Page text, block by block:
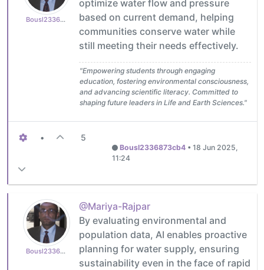
Bousl2336873cb4
optimize water flow and pressure
based on current demand, helping
communities conserve water while
still meeting their needs effectively.
"Empowering students through engaging
education, fostering environmental consciousness,
and advancing scientific literacy. Committed to
shaping future leaders in Life and Earth Sciences."
• 5
Bousl2336873cb4• 18 Jun 2025,
11:24
Bousl2336873cb4
@Mariya-Rajpar
By evaluating environmental and
population data, AI enables proactive
planning for water supply, ensuring
sustainability even in the face of rapid